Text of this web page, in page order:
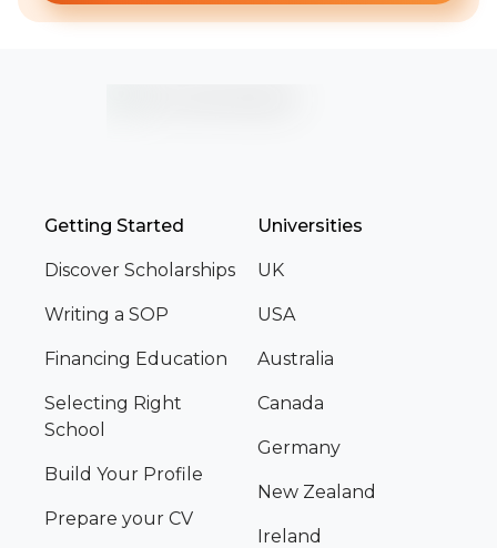
Getting Started
Discover Scholarships
Writing a SOP
Financing Education
Selecting Right
School
Build Your Profile
Prepare your CV
Universities
UK
USA
Australia
Canada
Germany
New Zealand
Ireland